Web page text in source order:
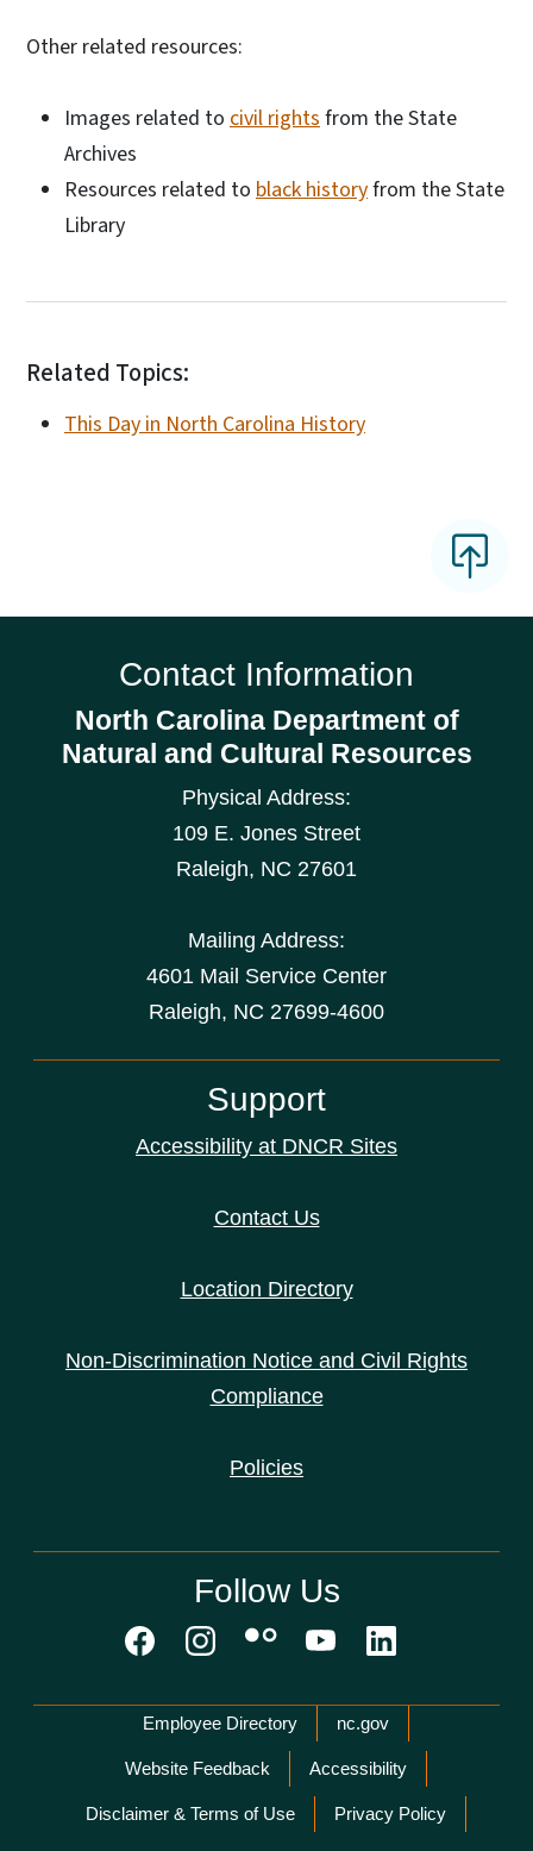
Other related resources:
Images related to civil rightsfrom the State
Archives
Resources related to black historyfrom the State
Library
Related Topics:
This Day in North Carolina History
Contact Information
North Carolina Department of
Natural and Cultural Resources
Physical Address:
109 E. Jones Street
Raleigh, NC 27601
Mailing Address:
4601 Mail Service Center
Raleigh, NC 27699-4600
Support
Accessibility at DNCR Sites
Contact Us
Location Directory
Non-Discrimination Notice and Civil Rights
Compliance
Policies
Follow Us
Network Menu
Employee Directory nc.gov
Website Feedback Accessibility
Disclaimer & Terms of Use Privacy Policy